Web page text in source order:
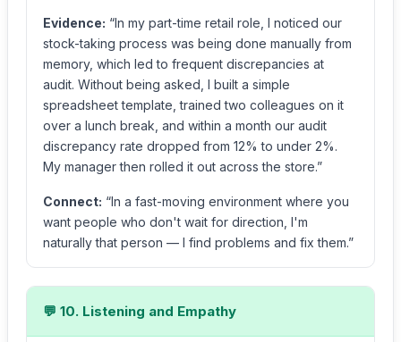
Evidence: “In my part-time retail role, I noticed our
stock-taking process was being done manually from
memory, which led to frequent discrepancies at
audit. Without being asked, I built a simple
spreadsheet template, trained two colleagues on it
over a lunch break, and within a month our audit
discrepancy rate dropped from 12% to under 2%.
My manager then rolled it out across the store.”
Connect: “In a fast-moving environment where you
want people who don't wait for direction, I'm
naturally that person — I find problems and fix them.”
💬 10. Listening and Empathy